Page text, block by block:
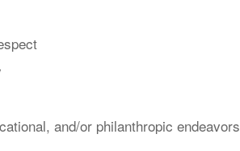
and/or philanthropic endeavors